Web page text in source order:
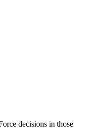
decisions in those